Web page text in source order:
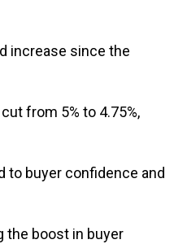
increase since the
from 5% to 4.75%,
to buyer confidence and
the boost in buyer